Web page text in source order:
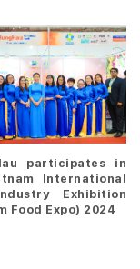
participates in
International
Exhibition
Food Expo) 2024